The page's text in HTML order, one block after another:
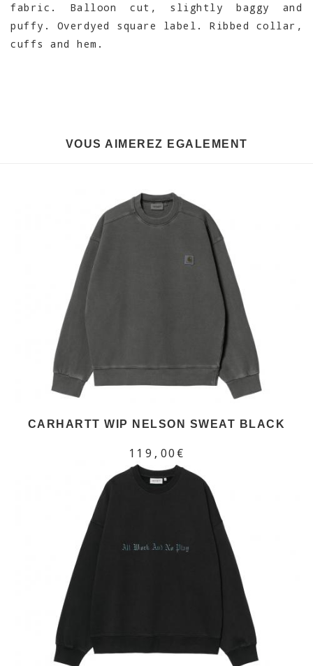
fabric. Balloon cut, slightly baggy and
puffy. Overdyed square label. Ribbed collar,
cuffs and hem.
VOUS AIMEREZ EGALEMENT
CARHARTT WIP NELSON SWEAT BLACK
119,00€